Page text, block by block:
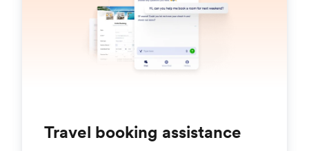
Travel booking assistance